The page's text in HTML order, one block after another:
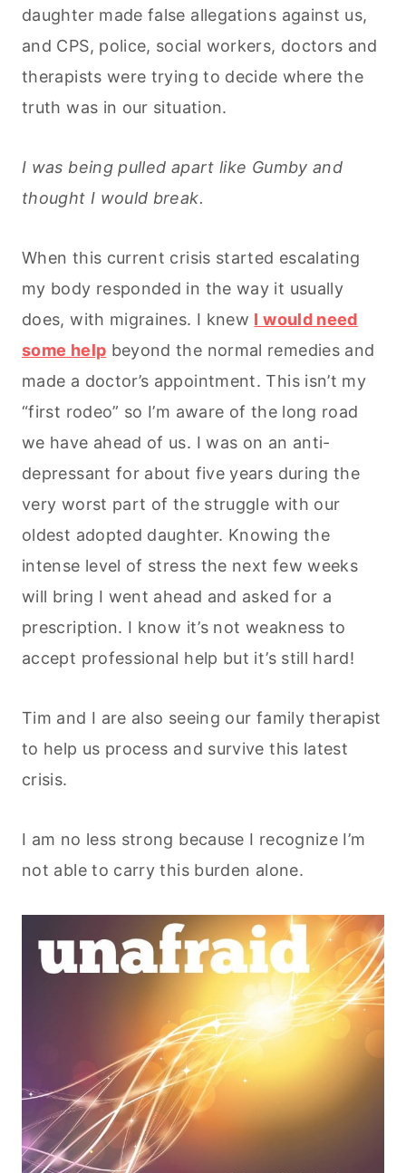
daughter made false allegations against us,
and CPS, police, social workers, doctors and
therapists were trying to decide where the
truth was in our situation.
I was being pulled apart like Gumby and
thought I would break.
When this current crisis started escalating
my body responded in the way it usually
does, with migraines. I knew I would need
some help beyond the normal remedies and
made a doctor’s appointment. This isn’t my
“first rodeo” so I’m aware of the long road
we have ahead of us. I was on an anti-
depressant for about five years during the
very worst part of the struggle with our
oldest adopted daughter. Knowing the
intense level of stress the next few weeks
will bring I went ahead and asked for a
prescription. I know it’s not weakness to
accept professional help but it’s still hard!
Tim and I are also seeing our family therapist
to help us process and survive this latest
crisis.
I am no less strong because I recognize I’m
not able to carry this burden alone.